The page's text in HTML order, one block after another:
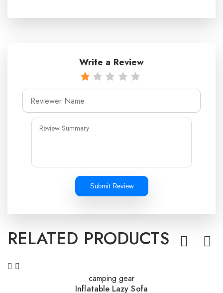
Write a Review
Submit Review
RELATED PRODUCTS
camping gear
Inflatable Lazy Sofa